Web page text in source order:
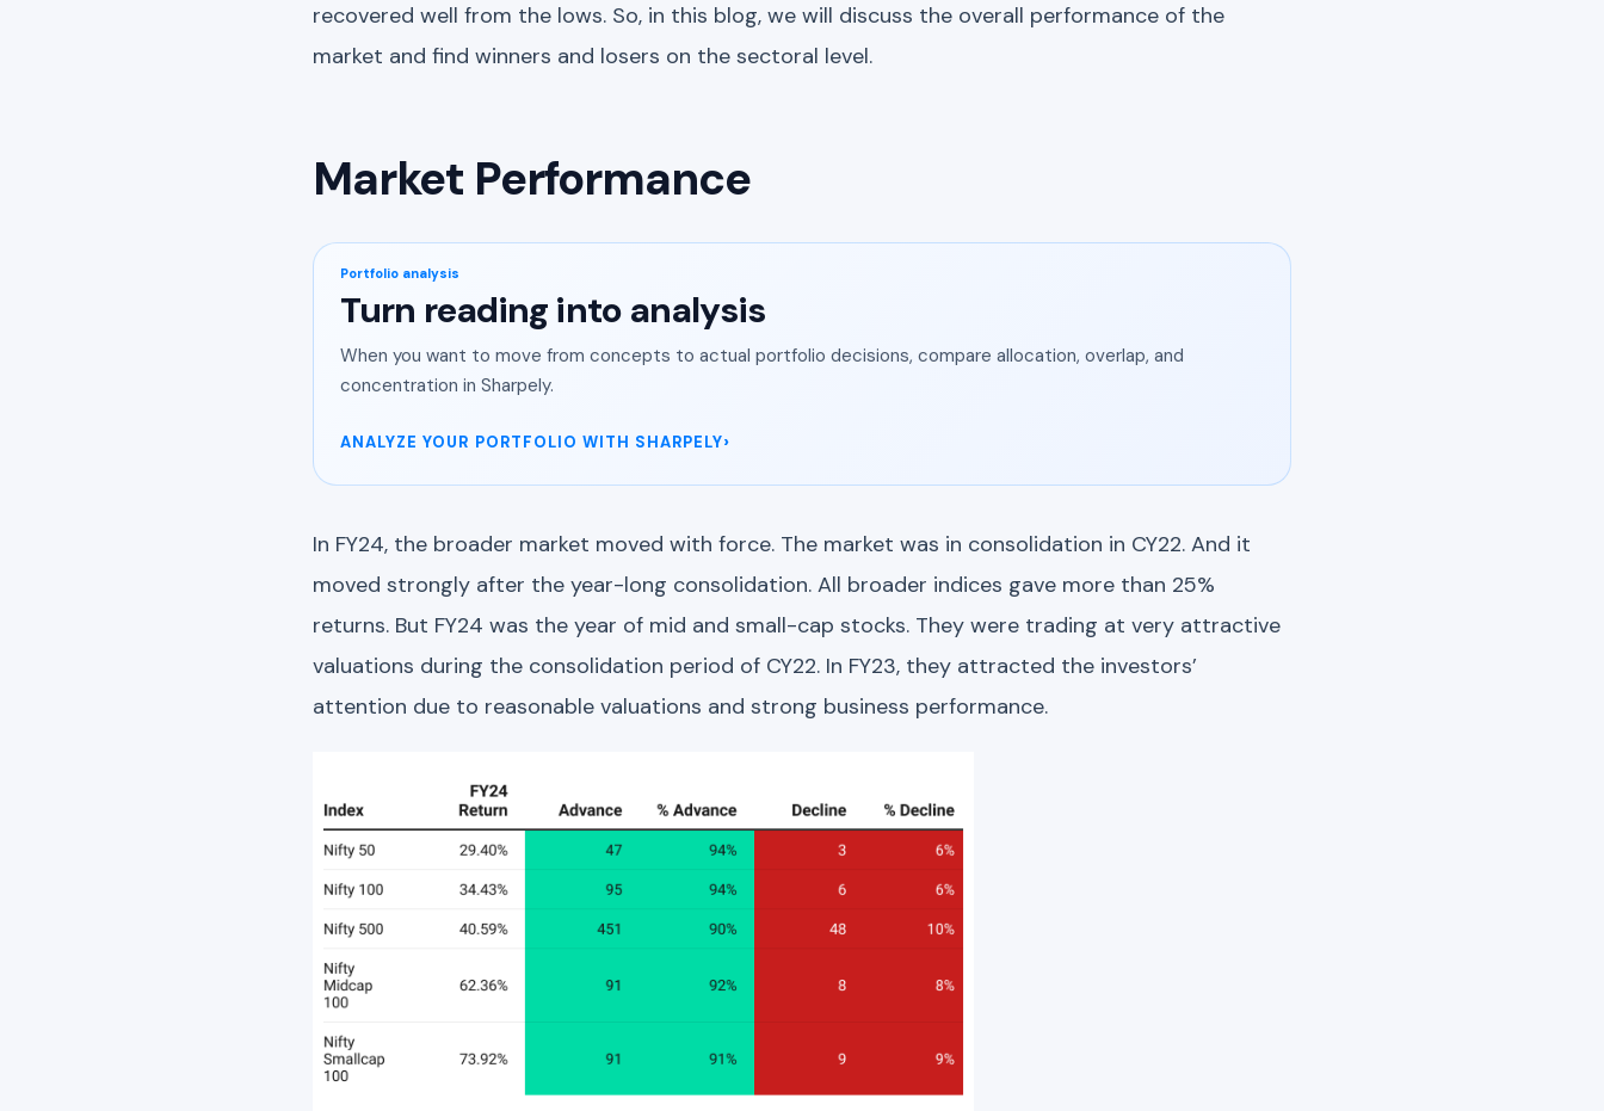
recovered well from the lows. So, in this blog, we will discuss the overall performance of the
market and find winners and losers on the sectoral level.
Market Performance
Portfolio analysis
Turn reading into analysis
When you want to move from concepts to actual portfolio decisions, compare allocation, overlap, and
concentration in Sharpely.
ANALYZE YOUR PORTFOLIO WITH SHARPELY
In FY24, the broader market moved with force. The market was in consolidation in CY22. And it
moved strongly after the year-long consolidation. All broader indices gave more than 25%
returns. But FY24 was the year of mid and small-cap stocks. They were trading at very attractive
valuations during the consolidation period of CY22. In FY23, they attracted the investors’
attention due to reasonable valuations and strong business performance.